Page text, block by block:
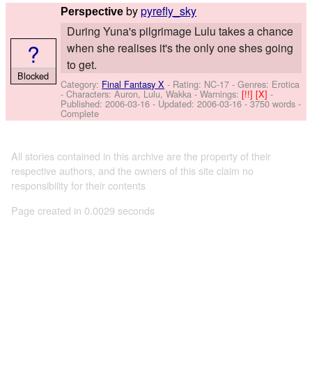
Perspective bypyrefly_sky
During Yuna's pilgrimage Lulu takes a chance
when she realises it's the only one shes going
to get.
Category: Final Fantasy X - Rating: NC-17 - Genres: Erotica
-Characters: Auron, Lulu, Wakka -Warnings:[!!][X]-
Published:2006-03-16 - Updated:2006-03-16- 3750 words -
Complete
?
Blocked
All stories contained in this archive are the property of their
respective authors, and the owners of this site claim no
responsibility for their contents
Page created in 0.0029 seconds